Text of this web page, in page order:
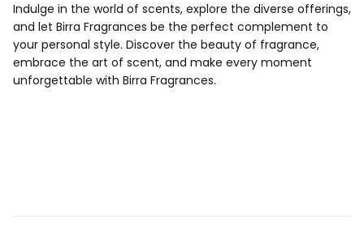
Indulge in the world of scents, explore the diverse offerings,
and let Birra Fragrances be the perfect complement to
your personal style. Discover the beauty of fragrance,
embrace the art of scent, and make every moment
unforgettable with Birra Fragrances.